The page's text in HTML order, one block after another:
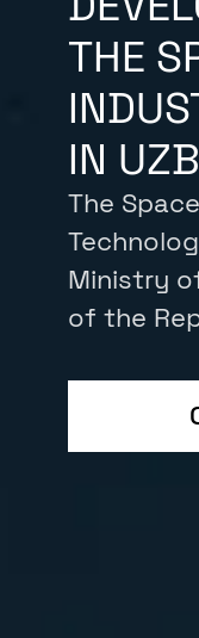
THE
IN
The
Ministry
of the